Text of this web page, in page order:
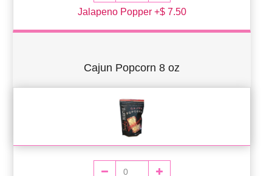
Jalapeno Popper +$ 7.50
Cajun Popcorn 8 oz